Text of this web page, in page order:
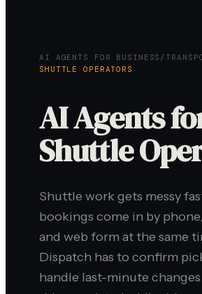
AI AGENTS FOR BUSINESS /
SHUTTLE OPERATORS
AI Agents
Shuttle
Shuttle work gets messy
bookings come in by
and web form at the same
Dispatch has to confirm
handle last-minute